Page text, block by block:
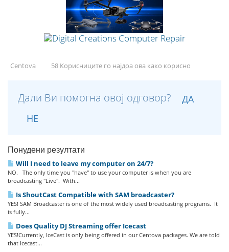
Centova 58 Корисниците го најдоа ова како корисно
Дали Ви помогна овој одговор?
ДА
НЕ
Понудени резултати
Will I need to leave my computer on 24/7?
NO. The only time you "have" to use your computer is when you are
broadcasting "Live". With...
Is ShoutCast Compatible with SAM broadcaster?
YES! SAM Broadcaster is one of the most widely used broadcasting programs. It
is fully...
Does Quality DJ Streaming offer Icecast
YES!Currently, IceCast is only being offered in our Centova packages. We are told
that Icecast...